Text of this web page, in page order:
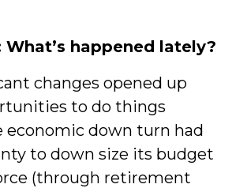
What’s happened lately?
changes opened up
to do things
economic down turn had
to down size its budget
(through retirement